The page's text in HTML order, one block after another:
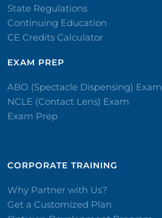
State Regulations
Continuing Education
CE Credits Calculator
EXAM PREP
ABO (Spectacle Dispensing) Exam
NCLE (Contact Lens) Exam
Exam Prep
CORPORATE TRAINING​
Why Partner with Us?
Get a Customized Plan